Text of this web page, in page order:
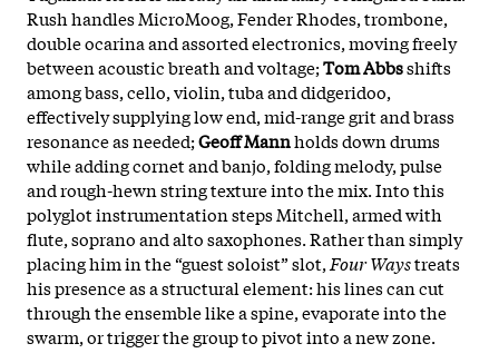
Rush handles MicroMoog, Fender Rhodes, trombone,
double ocarina and assorted electronics, moving freely
between acoustic breath and voltage;Tom Abbsshifts
among bass, cello, violin, tuba and didgeridoo,
effectively supplying low end, mid-range grit and brass
resonance as needed;Geoff Mannholds down drums
while adding cornet and banjo, folding melody, pulse
and rough-hewn string texture into the mix. Into this
polyglot instrumentation steps Mitchell, armed with
flute, soprano and alto saxophones. Rather than simply
placing him in the “guest soloist” slot, Four Waystreats
his presence as a structural element: his lines can cut
through the ensemble like a spine, evaporate into the
swarm, or trigger the group to pivot into a new zone.